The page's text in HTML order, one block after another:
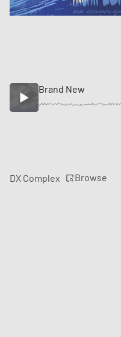
Brand New
DX Complex Browse